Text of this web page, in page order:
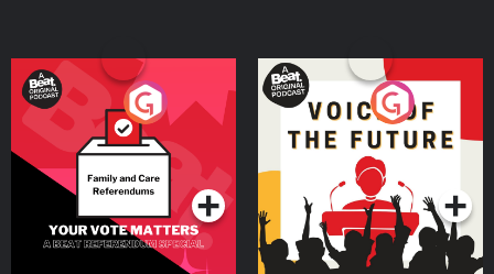
Your Vote Matters - A
Beat News Referendum
SpecialPodcast Series
Voice of the Future
Podcast Series